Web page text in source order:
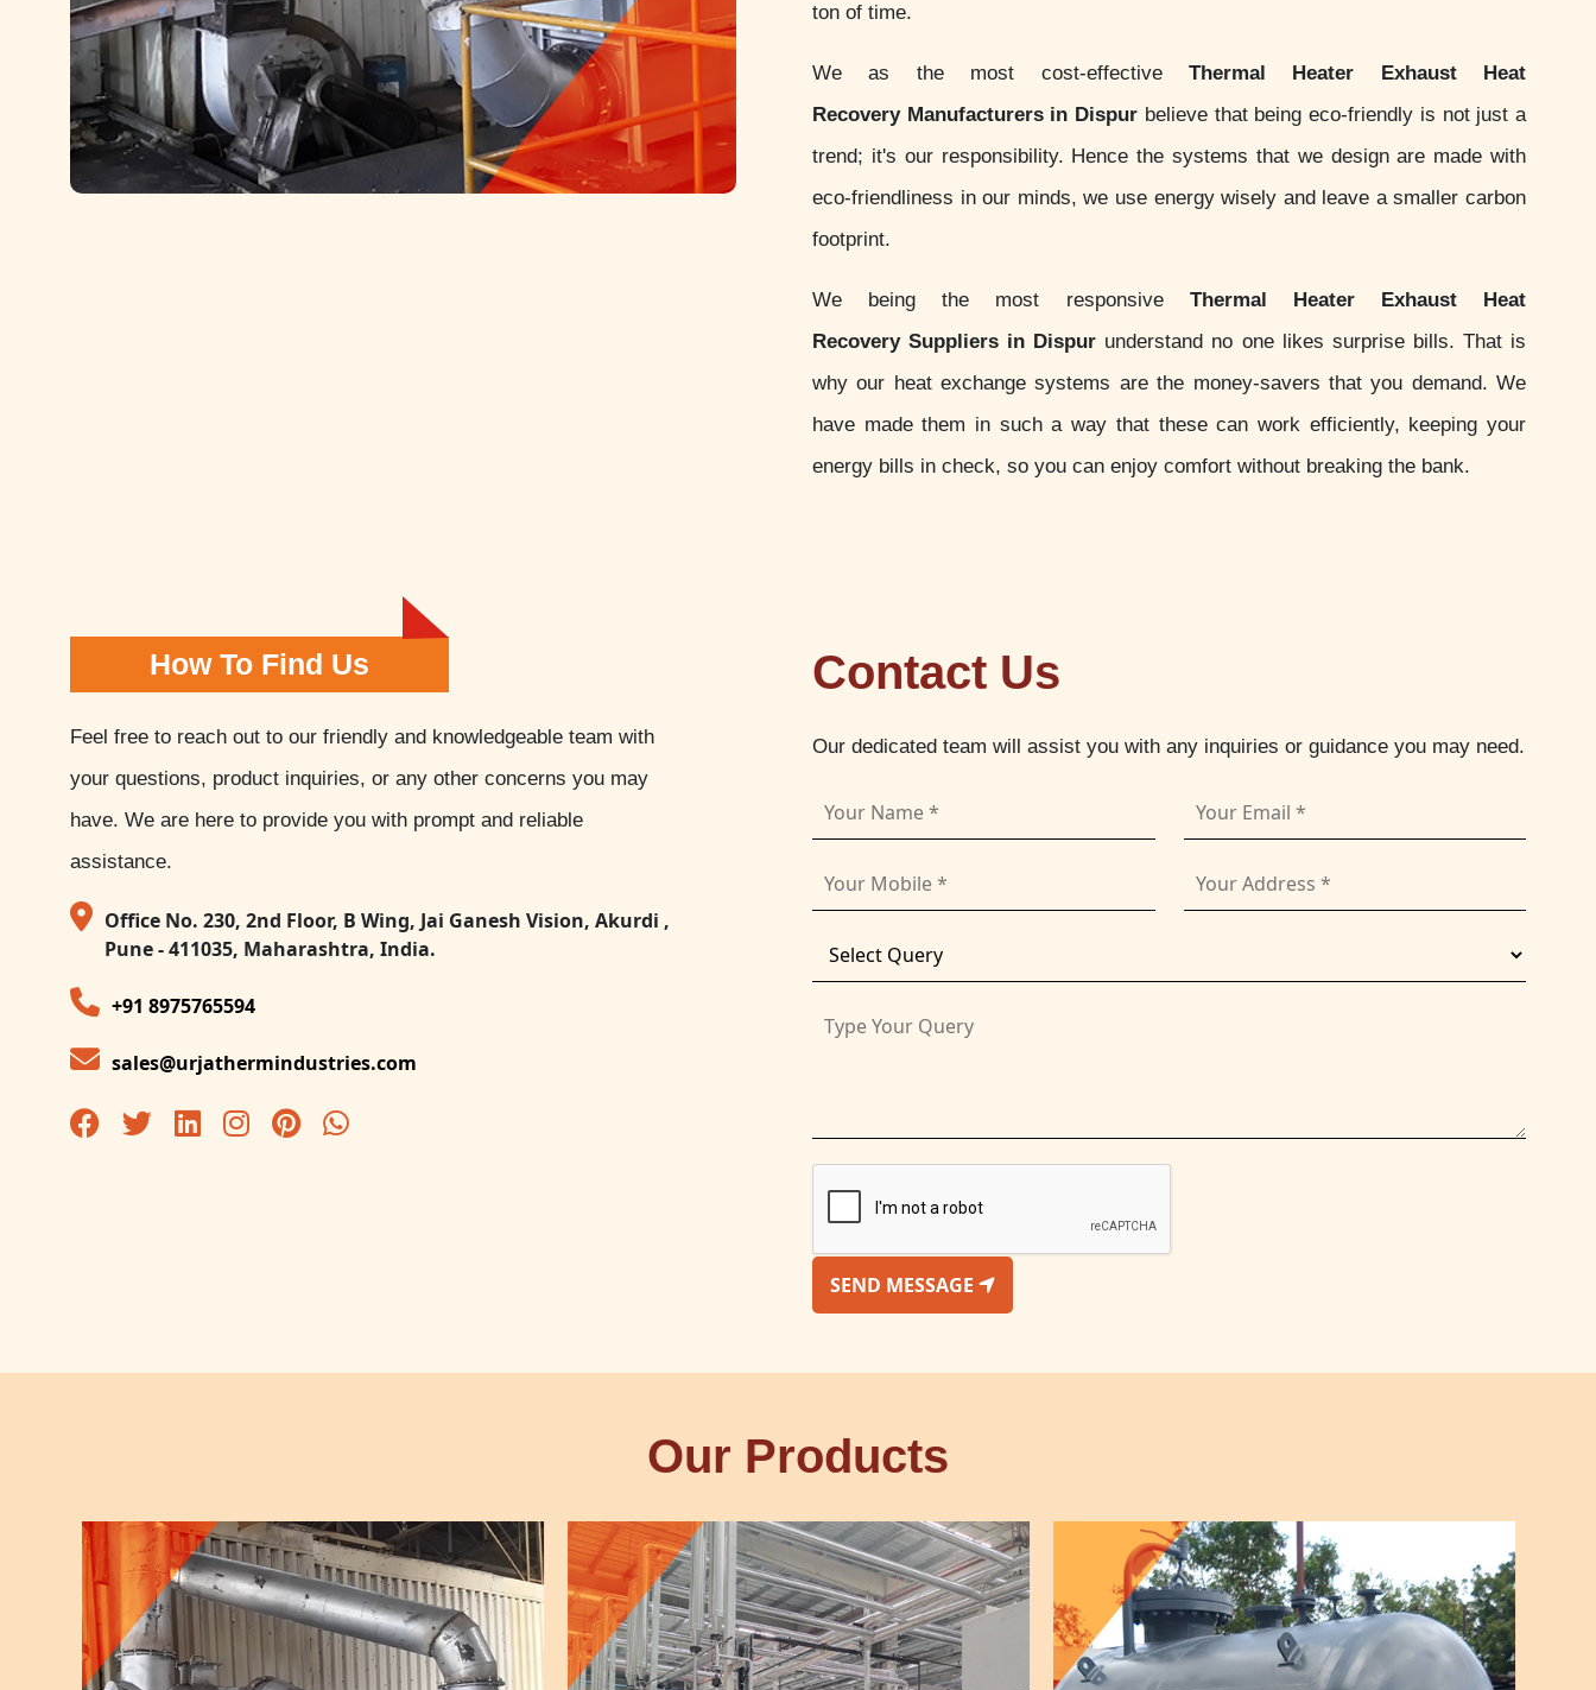
ton of time.
We as the most cost-effective Thermal Heater Exhaust Heat
Recovery Manufacturers in Dispur believe that being eco-friendly is not just a
trend; it's our responsibility. Hence the systems that we design are made with
eco-friendliness in our minds, we use energy wisely and leave a smaller carbon
footprint.
We being the most responsive Thermal Heater Exhaust Heat
Recovery Suppliers in Dispur understand no one likes surprise bills. That is
why our heat exchange systems are the money-savers that you demand. We
have made them in such a way that these can work efficiently, keeping your
energy bills in check, so you can enjoy comfort without breaking the bank.
How To Find Us
Feel free to reach out to our friendly and knowledgeable team with
your questions, product inquiries, or any other concerns you may
have. We are here to provide you with prompt and reliable
assistance.
Office No. 230, 2nd Floor, B Wing, Jai Ganesh Vision, Akurdi ,
Pune - 411035, Maharashtra, India.
+91 8975765594
sales@urjathermindustries.com
Contact Us
Our dedicated team will assist you with any inquiries or guidance you may need.
SEND MESSAGE
Our Products